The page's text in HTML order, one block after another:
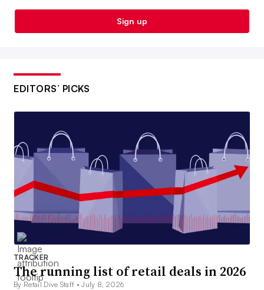
Sign up
EDITORS’ PICKS
TRACKER
The running list of retail deals in 2026
By Retail Dive Staff •July 8, 2026